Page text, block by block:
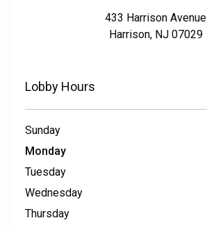
433 Harrison Avenue
Harrison, NJ 07029
Lobby Hours
Sunday
Monday
Tuesday
Wednesday
Thursday